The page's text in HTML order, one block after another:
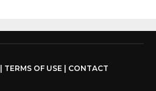
TERMS OF USE CONTACT